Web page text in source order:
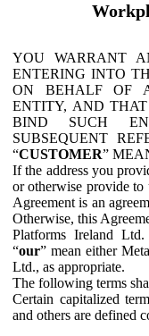
YOU WARRANT
ENTERING INTO
ON BEHALF OF
ENTITY, AND
BIND SUCH
SUBSEQUENT
“CUSTOMER”
If the address you
or otherwise provide
Agreement is an
Otherwise, this
Platforms Ireland
“our” mean either
Ltd., as appropriate.
The following terms
Certain capitalized
and others are defined